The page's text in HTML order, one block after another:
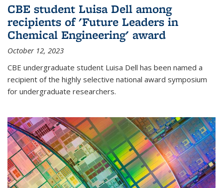
CBE student Luisa Dell among
recipients of 'Future Leaders in
Chemical Engineering' award
October 12, 2023
CBE undergraduate student Luisa Dell has been named a
recipient of the highly selective national award symposium
for undergraduate researchers.